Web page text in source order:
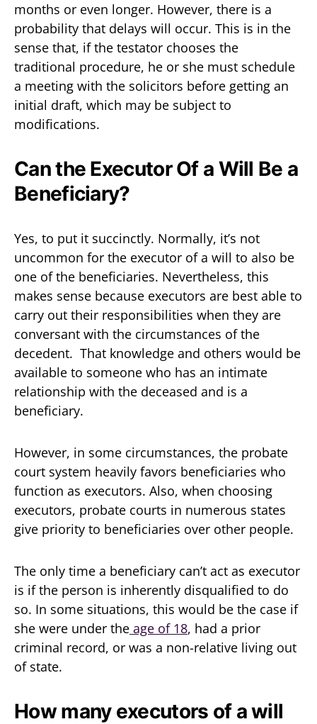
months or even longer. However, there is a
probability that delays will occur. This is in the
sense that, if the testator chooses the
traditional procedure, he or she must schedule
a meeting with the solicitors before getting an
initial draft, which may be subject to
modifications.
Can the Executor Of a Will Be a
Beneficiary?
Yes, to put it succinctly. Normally, it’s not
uncommon for the executor of a will to also be
one of the beneficiaries. Nevertheless, this
makes sense because executors are best able to
carry out their responsibilities when they are
conversant with the circumstances of the
decedent. That knowledge and others would be
available to someone who has an intimate
relationship with the deceased and is a
beneficiary.
However, in some circumstances, the probate
court system heavily favors beneficiaries who
function as executors. Also, when choosing
executors, probate courts in numerous states
give priority to beneficiaries over other people.
The only time a beneficiary can’t act as executor
is if the person is inherently disqualified to do
so. In some situations, this would be the case if
she were under the age of 18, had a prior
criminal record, or was a non-relative living out
of state.
How many executors of a will